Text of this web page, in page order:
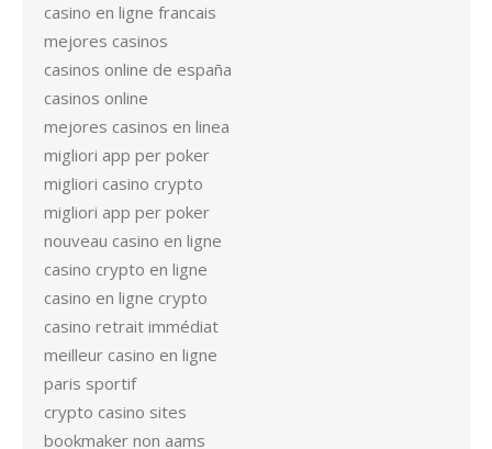
casino en ligne francais
mejores casinos
casinos online de españa
casinos online
mejores casinos en linea
migliori app per poker
migliori casino crypto
migliori app per poker
nouveau casino en ligne
casino crypto en ligne
casino en ligne crypto
casino retrait immédiat
meilleur casino en ligne
paris sportif
crypto casino sites
bookmaker non aams